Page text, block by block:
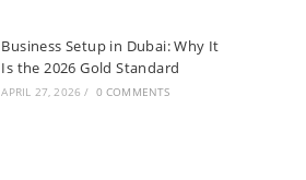
Business Setup in Dubai: Why It
Is the 2026 Gold Standard
APRIL 27, 2026 / 0 COMMENTS